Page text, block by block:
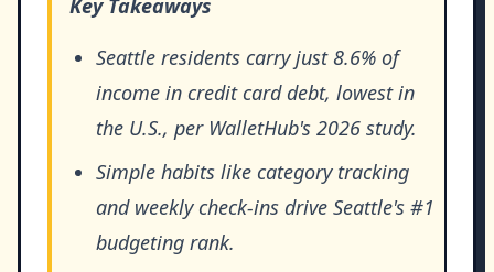
Key Takeaways
Seattle residents carry just 8.6% of
income in credit card debt, lowest in
the U.S., per WalletHub's 2026 study.
Simple habits like category tracking
and weekly check-ins drive Seattle's #1
budgeting rank.